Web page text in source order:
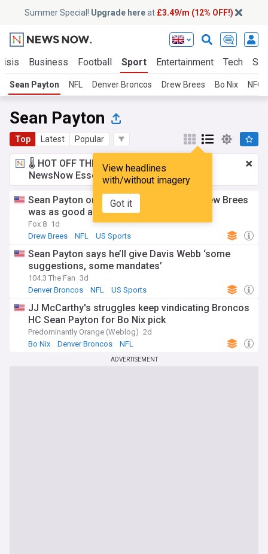
Summer Special! Upgrade hereat £3.49/m (12% OFF!)
Business Football Sport Entertainment Tech
Sean Payton NFL Denver Broncos Drew Brees Bo Nix NFC
Sean Payton
Top Latest Popular
View headlines
with/without imagery
Got it
🌡️ HOT OFF THE PRESS!£3.49 a month
NewsNow Essentials.Upgrade here
Sean Payton once wondered if injured Drew Brees
was as good as the Saints would get
Fox 8 1d
Drew Brees
NFL US Sports
Sean Payton says he’ll give Davis Webb ‘some
suggestions, some mandates’
104.3 The Fan 3d
Denver Broncos
NFL US Sports
JJ McCarthy's struggles keep vindicating Broncos
HC Sean Payton for Bo Nix pick
Predominantly Orange (Weblog) 2d
Bo Nix
Denver Broncos NFL
ADVERTISEMENT